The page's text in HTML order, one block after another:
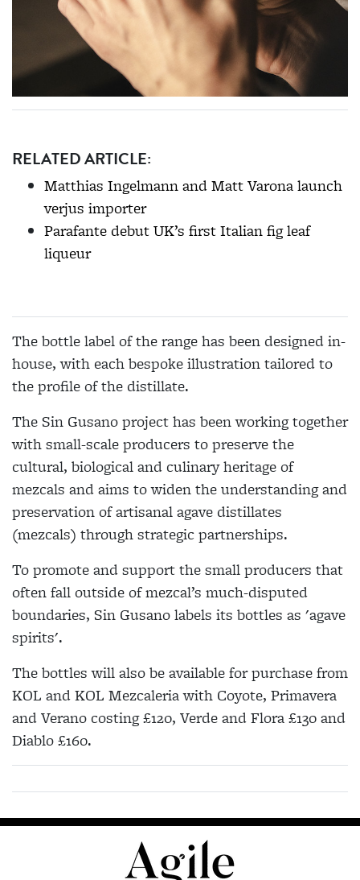
RELATED ARTICLE:
Matthias Ingelmann and Matt Varona launch
verjus importer
Parafante debut UK’s first Italian fig leaf
liqueur
The bottle label of the range has been designed in-
house, with each bespoke illustration tailored to
the profile of the distillate.
The Sin Gusano project has been working together
with small-scale producers to preserve the
cultural, biological and culinary heritage of
mezcals and aims to widen the understanding and
preservation of artisanal agave distillates
(mezcals) through strategic partnerships.
To promote and support the small producers that
often fall outside of mezcal’s much-disputed
boundaries, Sin Gusano labels its bottles as 'agave
spirits'.
The bottles will also be available for purchase from
KOL and KOL Mezcaleria with Coyote, Primavera
and Verano costing £120, Verde and Flora £130 and
Diablo £160.